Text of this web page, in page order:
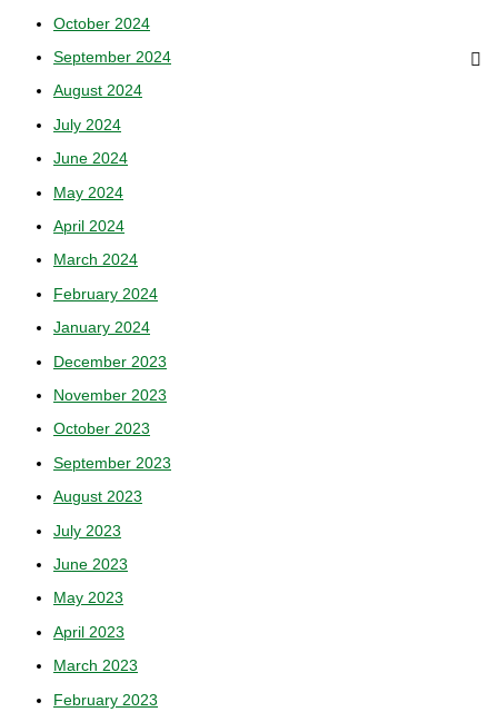
October 2024
September 2024
August 2024
July 2024
June 2024
May 2024
April 2024
March 2024
February 2024
January 2024
December 2023
November 2023
October 2023
September 2023
August 2023
July 2023
June 2023
May 2023
April 2023
March 2023
February 2023